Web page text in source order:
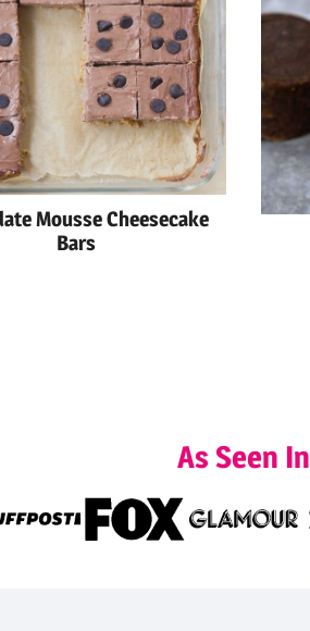
Mousse Cheesecake
Bars
As Seen In